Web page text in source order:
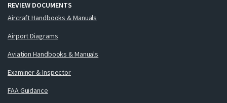
REVIEW DOCUMENTS
Aircraft Handbooks & Manuals
Airport Diagrams
Aviation Handbooks & Manuals
Examiner & Inspector
FAA Guidance